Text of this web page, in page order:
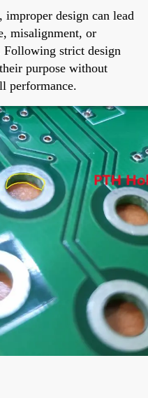
design can lead
misalignment, or
Following strict design
purpose without
performance.